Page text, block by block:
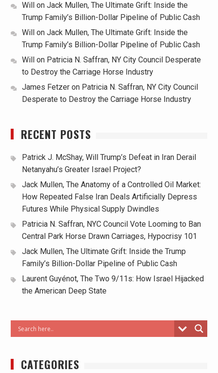
Willon Jack Mullen, The Ultimate Grift: Inside the
Trump Family’s Billion-Dollar Pipeline of Public Cash
Willon Jack Mullen, The Ultimate Grift: Inside the
Trump Family’s Billion-Dollar Pipeline of Public Cash
Willon Patricia N. Saffran, NY City Council Desperate
to Destroy the Carriage Horse Industry
James Fetzeron Patricia N. Saffran, NY City Council
Desperate to Destroy the Carriage Horse Industry
RECENT POSTS
Patrick J. McShay, Will Trump’s Defeat in Iran Derail
Netanyahu’s Greater Israel Project?
Jack Mullen, The Anatomy of a Controlled Oil Market:
How Repeated False Iran Deals Artificially Depress
Futures While Physical Supply Dwindles
Patricia N. Saffran, NYC Council Vote Looming to Ban
Central Park Horse Drawn Carriages, Hypocrisy 101
Jack Mullen, The Ultimate Grift: Inside the Trump
Family’s Billion-Dollar Pipeline of Public Cash
Laurent Guyénot, The Two 9/11s: How Israel Hijacked
the American Deep State
CATEGORIES